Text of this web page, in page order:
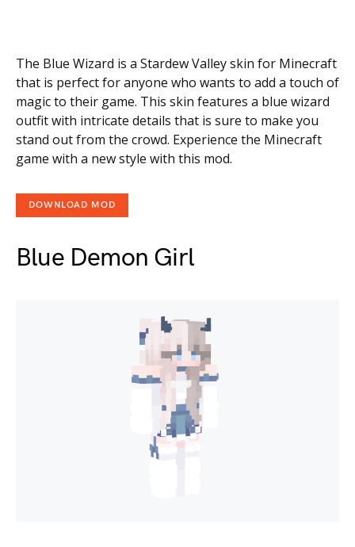
The Blue Wizard is a Stardew Valley skin for Minecraft
that is perfect for anyone who wants to add a touch of
magic to their game. This skin features a blue wizard
outfit with intricate details that is sure to make you
stand out from the crowd. Experience the Minecraft
game with a new style with this mod.
DOWNLOAD MOD
Blue Demon Girl